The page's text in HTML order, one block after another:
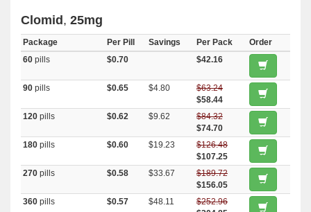
Clomid , 25mg
Package Per Pill Savings Per Pack
Order
60 pills $0.70 $42.16
90 pills $0.65 $4.80
$63.24
$58.44
120 pills $0.62 $9.62
$84.32
$74.70
180 pills $0.60 $19.23
$126.48
$107.25
270 pills $0.58 $33.67
$189.72
$156.05
360 pills $0.57 $48.11
$252.96